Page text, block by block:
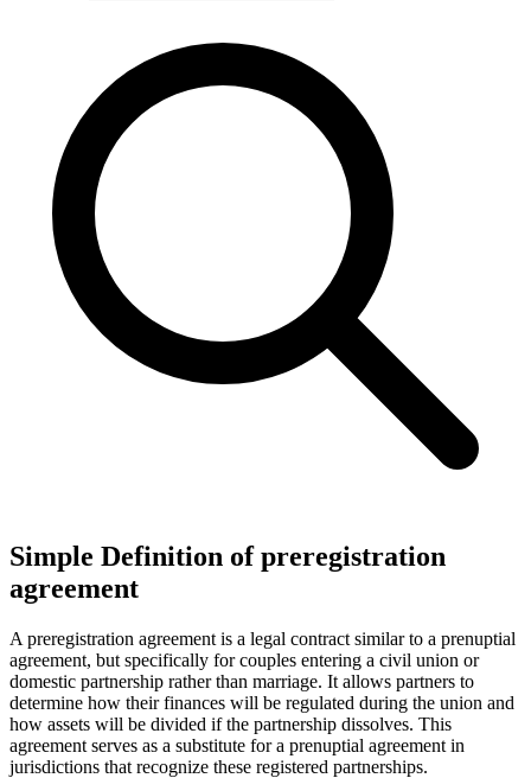
Simple Definition of preregistration
agreement
A preregistration agreement is a legal contract similar to a prenuptial
agreement, but specifically for couples entering a civil union or
domestic partnership rather than marriage. It allows partners to
determine how their finances will be regulated during the union and
how assets will be divided if the partnership dissolves. This
agreement serves as a substitute for a prenuptial agreement in
jurisdictions that recognize these registered partnerships.